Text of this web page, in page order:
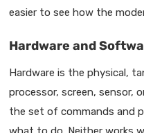
easier to see how the
Hardware and
Hardware is the physical,
processor, screen, sensor,
the set of commands and